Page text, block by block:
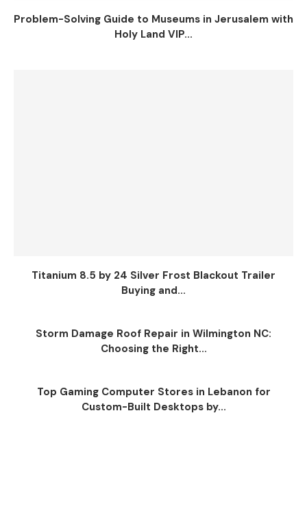
Problem-Solving Guide to Museums in Jerusalem with
Holy Land VIP...
Titanium 8.5 by 24 Silver Frost Blackout Trailer
Buying and...
Storm Damage Roof Repair in Wilmington NC:
Choosing the Right...
Top Gaming Computer Stores in Lebanon for
Custom-Built Desktops by...